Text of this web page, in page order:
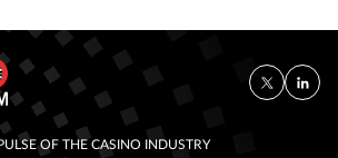
OF THE CASINO INDUSTRY